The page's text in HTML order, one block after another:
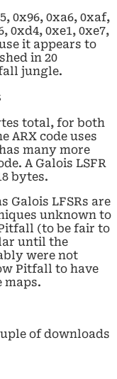
0x96, 0xa6, 0xaf,
0xd4, 0xe1, 0xe7,
it appears to
in 20
jungle.
total, for both
ARX code uses
many more
A Galois LSFR
bytes.
Galois LFSRs are
unknown to
(to be fair to
until the
were not
Pitfall to have
maps.
of downloads